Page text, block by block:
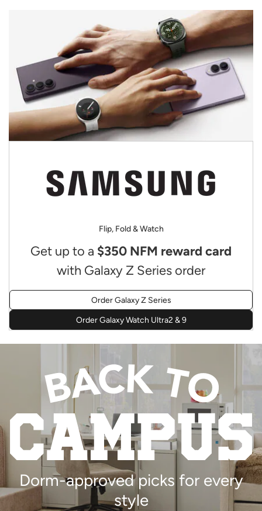
Flip, Fold & Watch
Get up to a $350 NFM reward card
with Galaxy Z Series order
Order Galaxy Z Series
Order Galaxy Watch Ultra2 & 9
Dorm-approved picks for every
style